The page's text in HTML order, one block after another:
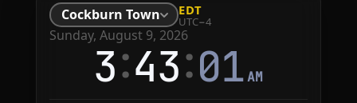
Cockburn Town EDT
UTC−4
Sunday, August 9, 2026
3:43:01AM